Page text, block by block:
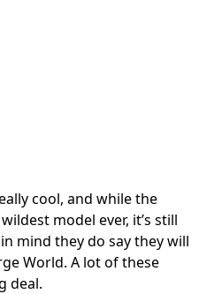
cool, and while the
model ever, it’s still
mind they do say they will
World. A lot of these
deal.